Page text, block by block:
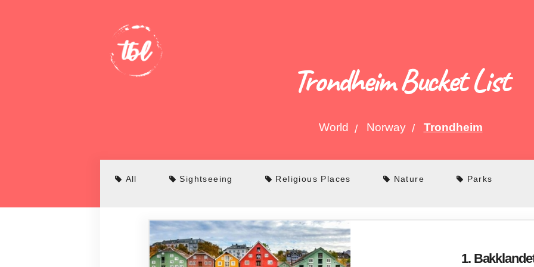
Trondheim Bucket List
World Norway Trondheim
All Sightseeing Religious Places Nature Parks
1.